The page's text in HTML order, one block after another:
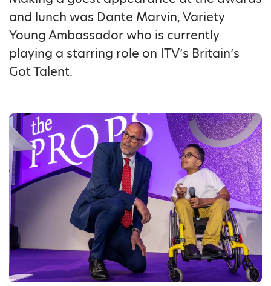
and lunch was Dante Marvin, Variety
Young Ambassador who is currently
playing a starring role on ITV’s Britain’s
Got Talent.